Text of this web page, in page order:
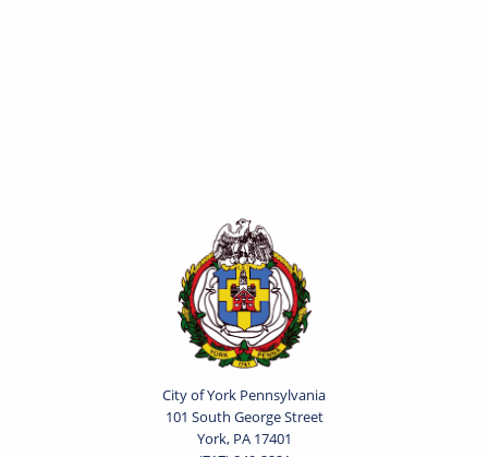
City of York Pennsylvania
101 South George Street
York, PA 17401